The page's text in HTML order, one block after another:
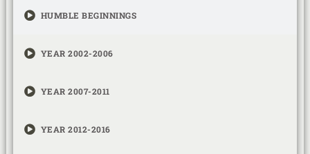
HUMBLE BEGINNINGS
YEAR 2002-2006
YEAR 2007-2011
YEAR 2012-2016